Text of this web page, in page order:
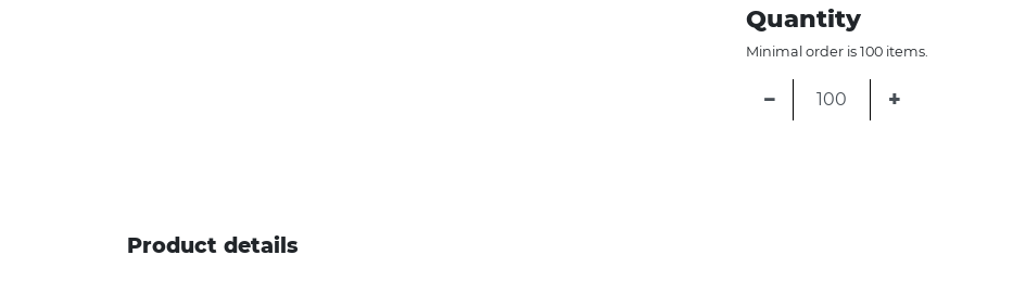
Quantity
Minimal order is 100 items.
− +
Product details